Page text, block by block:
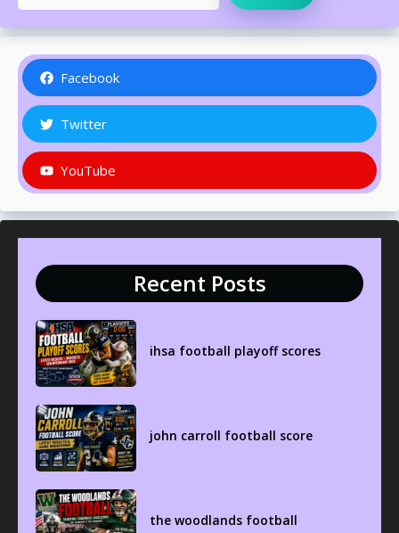
Facebook
Twitter
YouTube
Recent Posts
ihsa football playoff scores
john carroll football score
the woodlands football